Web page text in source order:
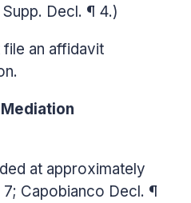
Decl. ¶ 4.)
an affidavit
Mediation
at approximately
Capobianco Decl. ¶